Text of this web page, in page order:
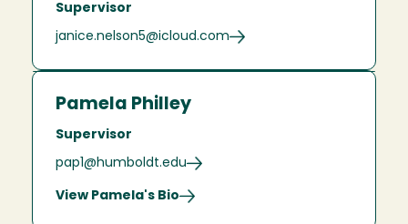
Supervisor
janice.nelson5@icloud.com
Pamela Philley
Supervisor
pap1@humboldt.edu
View Pamela's Bio